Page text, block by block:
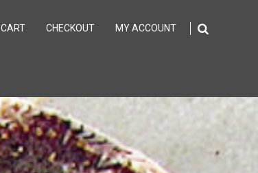
CART CHECKOUT MY ACCOUNT